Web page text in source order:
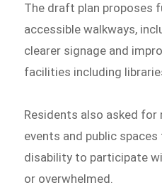
The draft plan proposes
accessible walkways,
clearer signage and
facilities including
Residents also asked
events and public
disability to participate
or overwhelmed.